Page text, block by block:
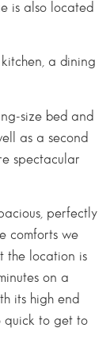
is also located
a dining
size bed and
as a second
spectacular
perfectly
comforts we
the location is
on a
its high end
quick to get to